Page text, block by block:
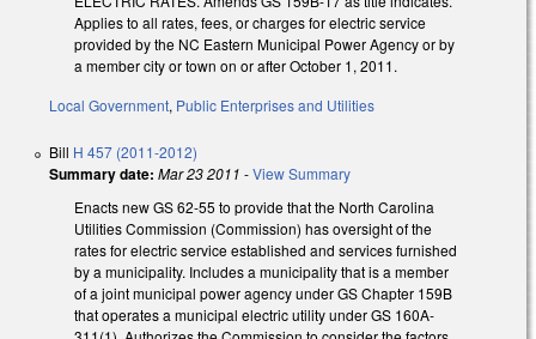
Applies to all rates, fees, or charges for electric service
provided by the NC Eastern Municipal Power Agency or by
a member city or town on or after October 1, 2011.
Local Government, Public Enterprises and Utilities
Bill H 457 (2011-2012)
Summary date: Mar 23 2011 -View Summary
Enacts new GS 62-55 to provide that the North Carolina
Utilities Commission (Commission) has oversight of the
rates for electric service established and services furnished
by a municipality. Includes a municipality that is a member
of a joint municipal power agency under GS Chapter 159B
that operates a municipal electric utility under GS 160A-